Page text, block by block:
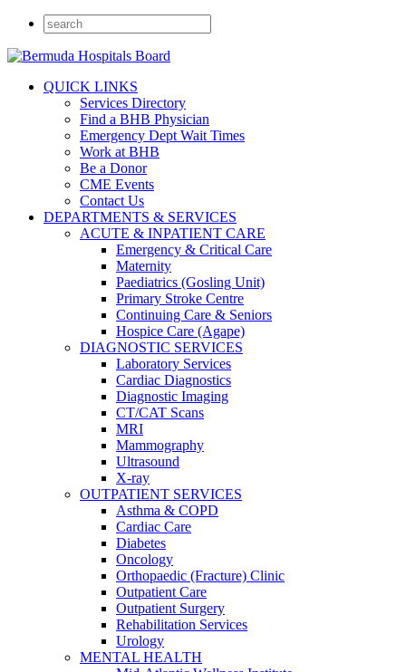
QUICK LINKS
Services Directory
Find a BHB Physician
Emergency Dept Wait Times
Work at BHB
Be a Donor
CME Events
Contact Us
DEPARTMENTS & SERVICES
ACUTE & INPATIENT CARE
Emergency & Critical Care
Maternity
Paediatrics (Gosling Unit)
Primary Stroke Centre
Continuing Care & Seniors
Hospice Care (Agape)
DIAGNOSTIC SERVICES
Laboratory Services
Cardiac Diagnostics
Diagnostic Imaging
CT/CAT Scans
MRI
Mammography
Ultrasound
X-ray
OUTPATIENT SERVICES
Asthma & COPD
Cardiac Care
Diabetes
Oncology
Orthopaedic (Fracture) Clinic
Outpatient Care
Outpatient Surgery
Rehabilitation Services
Urology
MENTAL HEALTH